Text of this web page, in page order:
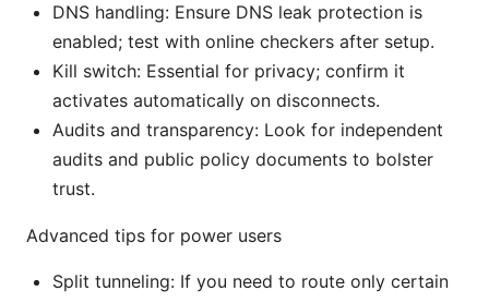
DNS handling: Ensure DNS leak protection is
enabled; test with online checkers after setup.
Kill switch: Essential for privacy; confirm it
activates automatically on disconnects.
Audits and transparency: Look for independent
audits and public policy documents to bolster
trust.
Advanced tips for power users
Split tunneling: If you need to route only certain